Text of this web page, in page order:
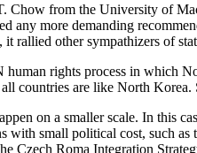
Chow from the University of
any more demanding
rallied other sympathizers of
rights process in which
countries are like North
on a smaller scale. In this
with small political cost, such
Czech Roma Integration